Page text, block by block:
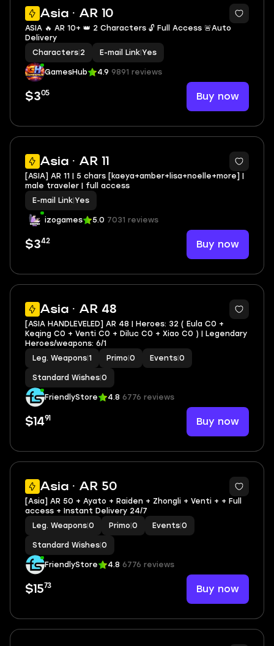
Asia · AR 10
ASIA 🔥 AR 10+ 👑 2 Characters 🔓 Full Access 🚨Auto
Delivery
Characters 2 E-mail Link Yes
GamesHub 4.9 9891 reviews
$305 Buy now
Asia · AR 11
[ASIA] AR 11 | 5 chars [kaeya+amber+lisa+noelle+more] |
male traveler | full access
E-mail Link Yes
izogames 5.0 7031 reviews
$342 Buy now
Asia · AR 48
[ASIA HANDLEVELED] AR 48 | Heroes: 32 ( Eula C0 +
Keqing C0 + Venti C0 + Diluc C0 + Xiao C0 ) | Legendary
Heroes/weapons: 6/1
Leg. Weapons 1 Primo 0 Events 0
Standard Wishes 0
FriendlyStore 4.8 6776 reviews
$1491 Buy now
Asia · AR 50
[Asia] AR 50 + Ayato + Raiden + Zhongli + Venti + + Full
access + Instant Delivery 24/7
Leg. Weapons 0 Primo 0 Events 0
Standard Wishes 0
FriendlyStore 4.8 6776 reviews
$1573 Buy now